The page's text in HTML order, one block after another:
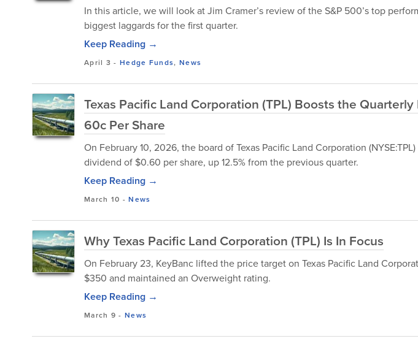
In this article, we will look at Jim Cramer’s review of the S&P 500’s top
biggest laggards for the first quarter.
Keep Reading →
April 3 -Hedge Funds, News
Texas Pacific Land Corporation (TPL) Boosts the
60c Per Share
On February 10, 2026, the board of Texas Pacific Land Corporation
dividend of $0.60 per share, up 12.5% from the previous quarter.
Keep Reading →
March 10 -News
Why Texas Pacific Land Corporation (TPL) Is In Focus
On February 23, KeyBanc lifted the price target on Texas Pacific Land
$350 and maintained an Overweight rating.
Keep Reading →
March 9 -News